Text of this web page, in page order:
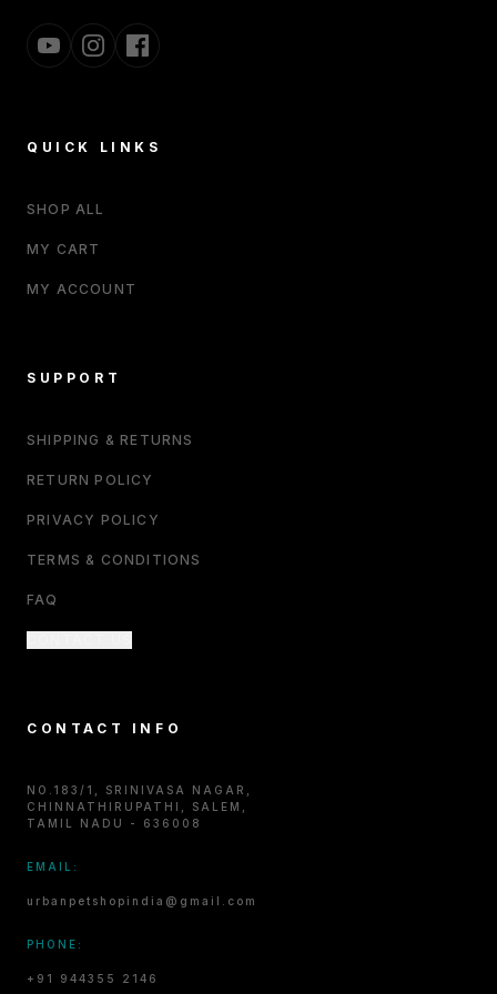
QUICK LINKS
SHOP ALL
MY CART
MY ACCOUNT
SUPPORT
SHIPPING & RETURNS
RETURN POLICY
PRIVACY POLICY
TERMS & CONDITIONS
FAQ
CONTACT INFO
NO.183/1, SRINIVASA NAGAR,
CHINNATHIRUPATHI, SALEM,
TAMIL NADU - 636008
EMAIL:
urbanpetshopindia@gmail.com
PHONE:
+91 944355 2146